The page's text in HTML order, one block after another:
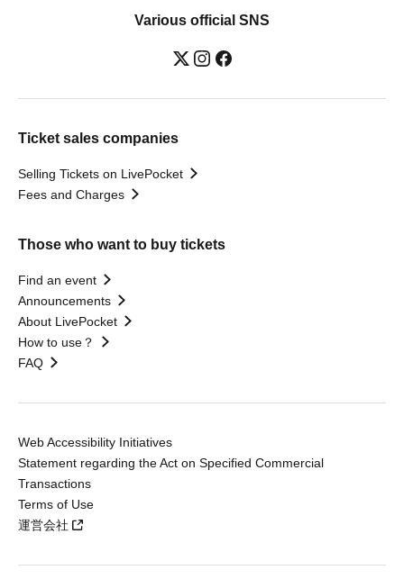
Various official SNS
Ticket sales companies
Selling Tickets on LivePocket
Fees and Charges
Those who want to buy tickets
Find an event
Announcements
About LivePocket
How to use？
FAQ
Web Accessibility Initiatives
Statement regarding the Act on Specified Commercial
Transactions
Terms of Use
運営会社